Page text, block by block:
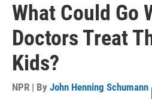
What Could Go
Doctors Treat
Kids?
NPR | By John Henning Schumann